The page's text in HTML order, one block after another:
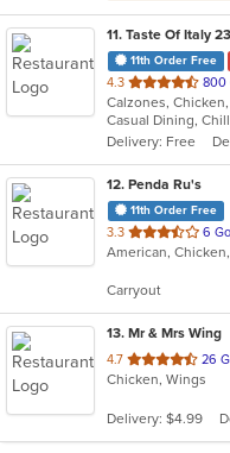
11. Taste Of Italy 23
11th Order Free
4.3 out
of
5
stars.
800
Delivery: Free
12. Penda Ru's
11th Order Free
3.3 out
of
stars.
6
American,
Carryout
13. Mr & Mrs Wing
4.7 out
of
stars.
26
Chicken, Wings
Delivery: $4.99